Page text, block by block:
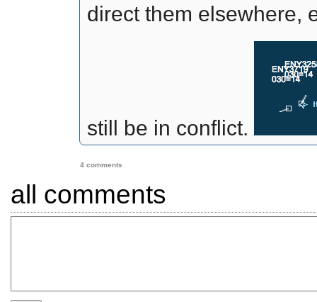
direct them elsewhere,
still be in conflict.
4 comments
all comments